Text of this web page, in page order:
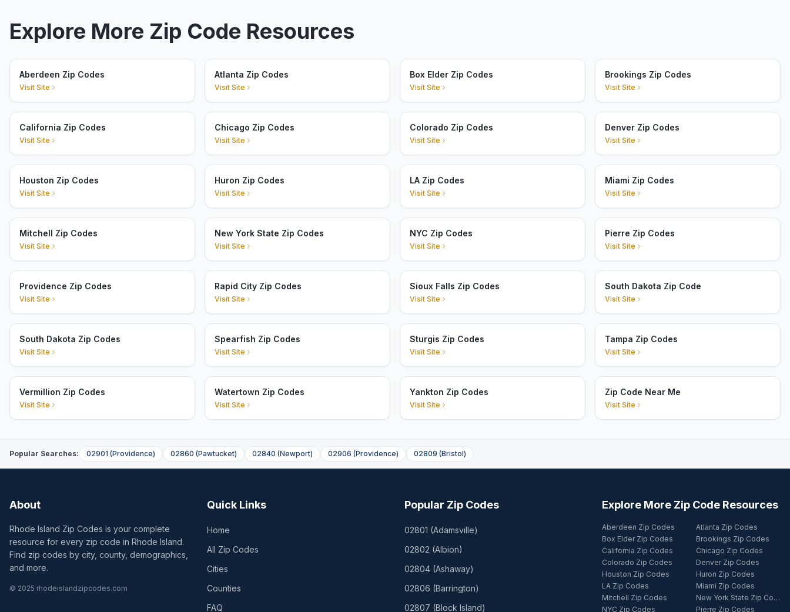
Explore More Zip Code Resources
Aberdeen Zip Codes
Visit Site
Atlanta Zip Codes
Visit Site
Box Elder Zip Codes
Visit Site
Brookings Zip Codes
Visit Site
California Zip Codes
Visit Site
Chicago Zip Codes
Visit Site
Colorado Zip Codes
Visit Site
Denver Zip Codes
Visit Site
Houston Zip Codes
Visit Site
Huron Zip Codes
Visit Site
LA Zip Codes
Visit Site
Miami Zip Codes
Visit Site
Mitchell Zip Codes
Visit Site
New York State Zip Codes
Visit Site
NYC Zip Codes
Visit Site
Pierre Zip Codes
Visit Site
Providence Zip Codes
Visit Site
Rapid City Zip Codes
Visit Site
Sioux Falls Zip Codes
Visit Site
South Dakota Zip Code
Visit Site
South Dakota Zip Codes
Visit Site
Spearfish Zip Codes
Visit Site
Sturgis Zip Codes
Visit Site
Tampa Zip Codes
Visit Site
Vermillion Zip Codes
Visit Site
Watertown Zip Codes
Visit Site
Yankton Zip Codes
Visit Site
Zip Code Near Me
Visit Site
Popular Searches: 02901 (Providence) 02860 (Pawtucket) 02840 (Newport) 02906 (Providence) 02809 (Bristol)
About
Rhode Island Zip Codes is your complete
resource for every zip code in Rhode Island.
Find zip codes by city, county, demographics,
and more.
© 2025 rhodeislandzipcodes.com
Quick Links
Home
All Zip Codes
Cities
Counties
FAQ
Popular Zip Codes
02801 (Adamsville)
02802 (Albion)
02804 (Ashaway)
02806 (Barrington)
02807 (Block Island)
Explore More Zip Code Resources
Aberdeen Zip Codes
Atlanta Zip Codes
Box Elder Zip Codes
Brookings Zip Codes
California Zip Codes
Chicago Zip Codes
Colorado Zip Codes
Denver Zip Codes
Houston Zip Codes
Huron Zip Codes
LA Zip Codes
Miami Zip Codes
Mitchell Zip Codes
New York State Zip Codes
NYC Zip Codes
Pierre Zip Codes